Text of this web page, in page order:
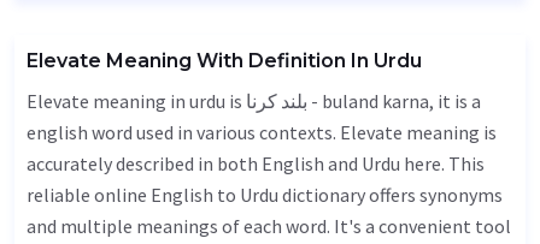
Elevate Meaning With Definition In Urdu
Elevate meaning in urdu is بلند کرنا - buland karna, it is a
english word used in various contexts. Elevate meaning is
accurately described in both English and Urdu here. This
reliable online English to Urdu dictionary offers synonyms
and multiple meanings of each word. It's a convenient tool